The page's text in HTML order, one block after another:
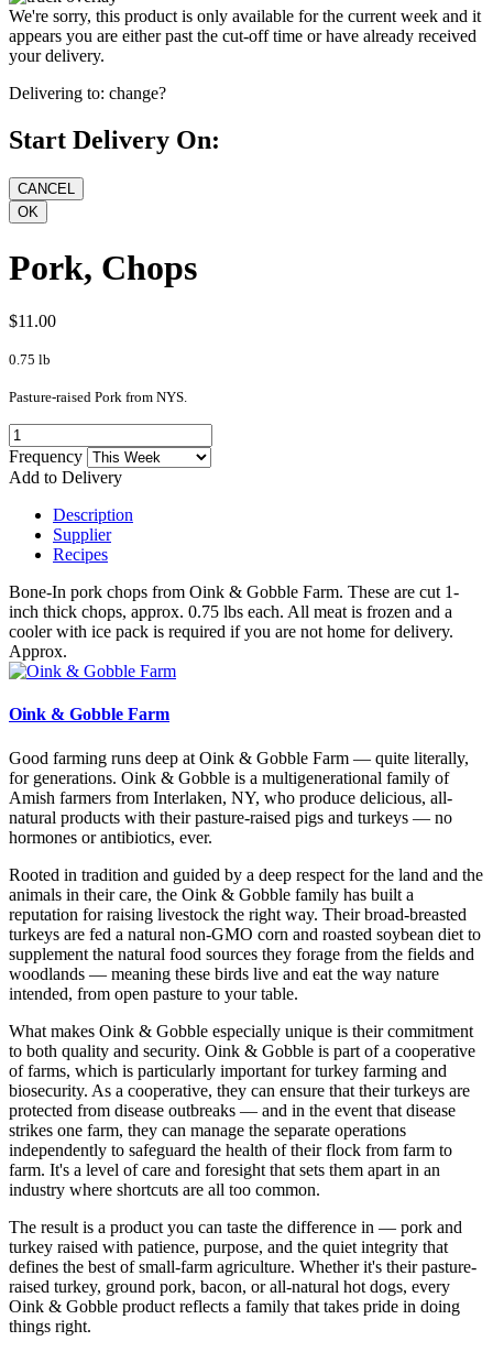
We're sorry, this product is only available for the current week and it
appears you are either past the cut-off time or have already received
your delivery.
Delivering to: change?
Start Delivery On:
Pork, Chops
$11.00
0.75 lb
Pasture-raised Pork from NYS.
Frequency
Add to Delivery
Description
Supplier
Recipes
Bone-In pork chops from Oink & Gobble Farm. These are cut 1-
inch thick chops, approx. 0.75 lbs each. All meat is frozen and a
cooler with ice pack is required if you are not home for delivery.
Approx.
Oink & Gobble Farm
Good farming runs deep at Oink & Gobble Farm — quite literally,
for generations. Oink & Gobble is a multigenerational family of
Amish farmers from Interlaken, NY, who produce delicious, all-
natural products with their pasture-raised pigs and turkeys — no
hormones or antibiotics, ever.
Rooted in tradition and guided by a deep respect for the land and the
animals in their care, the Oink & Gobble family has built a
reputation for raising livestock the right way. Their broad-breasted
turkeys are fed a natural non-GMO corn and roasted soybean diet to
supplement the natural food sources they forage from the fields and
woodlands — meaning these birds live and eat the way nature
intended, from open pasture to your table.
What makes Oink & Gobble especially unique is their commitment
to both quality and security. Oink & Gobble is part of a cooperative
of farms, which is particularly important for turkey farming and
biosecurity. As a cooperative, they can ensure that their turkeys are
protected from disease outbreaks — and in the event that disease
strikes one farm, they can manage the separate operations
independently to safeguard the health of their flock from farm to
farm. It's a level of care and foresight that sets them apart in an
industry where shortcuts are all too common.
The result is a product you can taste the difference in — pork and
turkey raised with patience, purpose, and the quiet integrity that
defines the best of small-farm agriculture. Whether it's their pasture-
raised turkey, ground pork, bacon, or all-natural hot dogs, every
Oink & Gobble product reflects a family that takes pride in doing
things right.